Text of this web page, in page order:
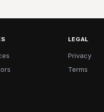
LEGAL
Privacy
Terms